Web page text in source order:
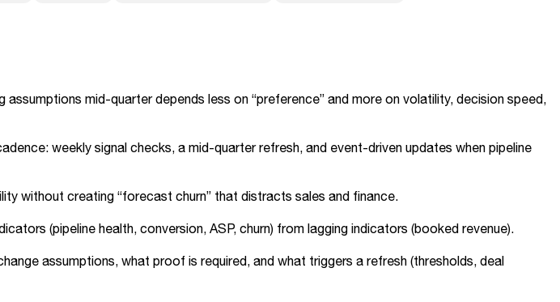
mid-quarter depends less on “preference” and more on volatility, decision speed,
weekly signal checks, a mid-quarter refresh, and event-driven updates when pipeline
without creating “forecast churn” that distracts sales and finance.
(pipeline health, conversion, ASP, churn) from lagging indicators (booked revenue).
assumptions, what proof is required, and what triggers a refresh (thresholds, deal